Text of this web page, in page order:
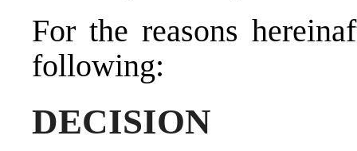
For the reasons
following:
DECISION